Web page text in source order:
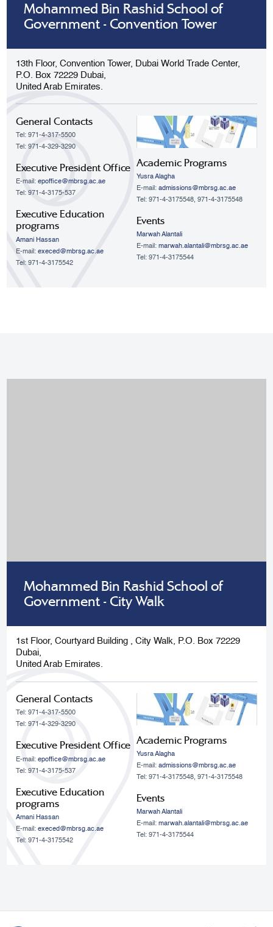
Mohammed Bin Rashid School of
Government - Convention Tower
13th Floor, Convention Tower, Dubai World Trade Center,
P.O. Box 72229 Dubai,
United Arab Emirates.
General Contacts
Tel: 971-4-317-5500
Tel: 971-4-329-3290
Executive President Office
E-mail:epoffice@mbrsg.ac.ae
Tel: 971-4-3175-537
Executive Education
programs
Amani Hassan
E-mail:execed@mbrsg.ac.ae
Tel: 971-4-3175542
Academic Programs
Yusra Alagha
E-mail: admissions@mbrsg.ac.ae
Tel: 971-4-3175548, 971-4-3175548
Events
Marwah Alantali
E-mail: marwah.alantali@mbrsg.ac.ae​
Tel: 971-4-3175544
Mohammed Bin Rashid School of
Government - City Walk
1st Floor, Courtyard Building , City Walk, P.O. Box 72229
Dubai,
United Arab Emirates.
General Contacts
Tel: 971-4-317-5500
Tel: 971-4-329-3290
Executive President Office
E-mail:epoffice@mbrsg.ac.ae
Tel: 971-4-3175-537
Executive Education
programs
Amani Hassan
E-mail:execed@mbrsg.ac.ae
Tel: 971-4-3175542
Academic Programs
Yusra Alagha
E-mail: admissions@mbrsg.ac.ae
Tel: 971-4-3175548, 971-4-3175548
Events
Marwah Alantali
E-mail: marwah.alantali@mbrsg.ac.ae​
Tel: 971-4-3175544